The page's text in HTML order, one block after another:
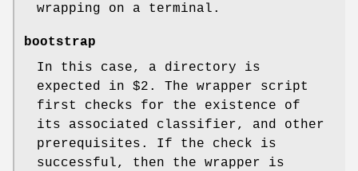
wrapping on a terminal.
bootstrap
In this case, a directory is
expected in $2. The wrapper script
first checks for the existence of
its associated classifier, and other
prerequisites. If the check is
successful, then the wrapper is